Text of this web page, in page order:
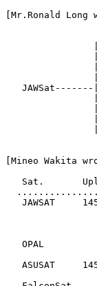
[Mr.Ronald Long
JAWSat-------
[Mineo Wakita
Sat.
JAWSAT
OPAL
ASUSAT